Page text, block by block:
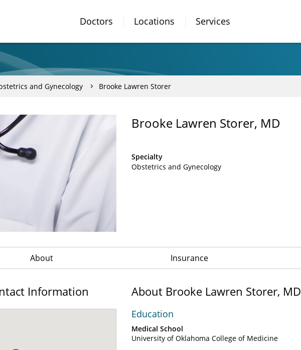
Doctors Locations Services
and Gynecology Brooke Lawren Storer
Brooke Lawren Storer, MD
Specialty
Obstetrics and Gynecology
About Insurance
Information About Brooke Lawren Storer, MD
Education
Medical School
University of Oklahoma College of Medicine